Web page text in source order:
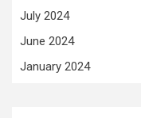
July 2024
June 2024
January 2024